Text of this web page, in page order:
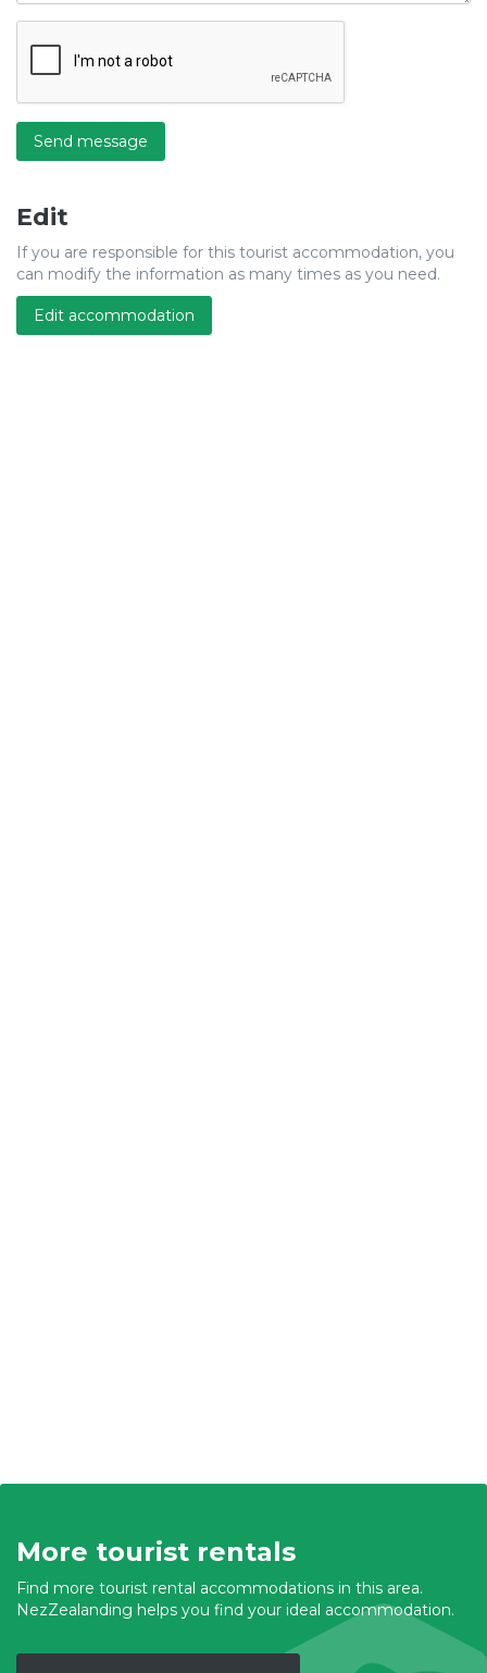
Send message
Edit
If you are responsible for this tourist accommodation, you
can modify the information as many times as you need.
Edit accommodation
More tourist rentals
Find more tourist rental accommodations in this area.
NezZealanding helps you find your ideal accommodation.